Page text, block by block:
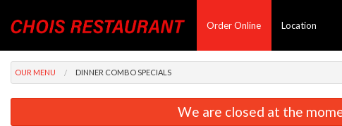
Order Online Location
OUR MENU DINNER COMBO SPECIALS
We are closed at the